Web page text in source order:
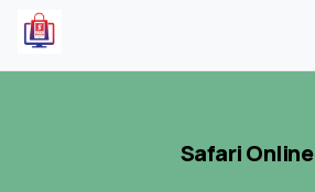
Safari Online